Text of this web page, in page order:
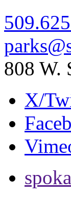
808 W.
X/